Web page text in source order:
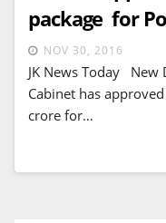
package for
NOV 30, 2016
JK News Today New
Cabinet has
crore for…